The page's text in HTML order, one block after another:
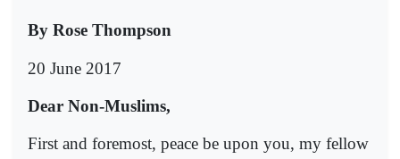
By Rose Thompson
20 June 2017
Dear Non-Muslims,
First and foremost, peace be upon you, my fellow